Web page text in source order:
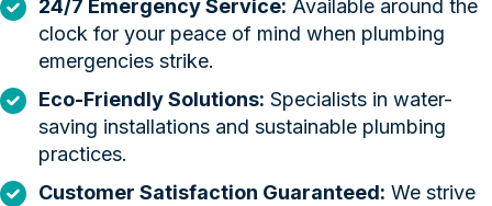
24/7 Emergency Service: Available around the
clock for your peace of mind when plumbing
emergencies strike.
Eco-Friendly Solutions: Specialists in water-
saving installations and sustainable plumbing
practices.
Customer Satisfaction Guaranteed: We strive